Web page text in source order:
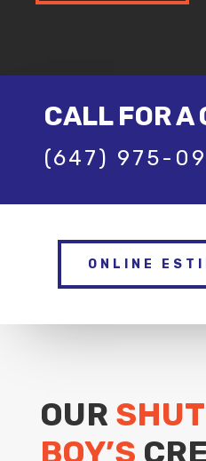
CALL FOR A
(647) 975-
ONLINE
OUR
BOY’S